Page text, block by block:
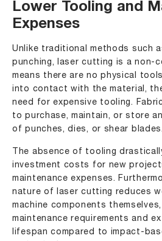
Lower Tooling and
Expenses
Unlike traditional methods such
punching, laser cutting is a non-
means there are no physical
into contact with the material,
need for expensive tooling.
to purchase, maintain, or store
of punches, dies, or shear blades.
The absence of tooling
investment costs for new
maintenance expenses.
nature of laser cutting reduces
machine components
maintenance requirements and
lifespan compared to impact-